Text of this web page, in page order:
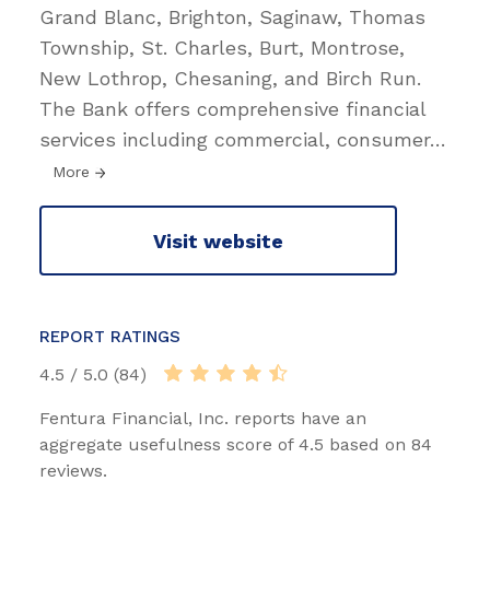
Grand Blanc, Brighton, Saginaw, Thomas
Township, St. Charles, Burt, Montrose,
New Lothrop, Chesaning, and Birch Run.
The Bank offers comprehensive financial
services including commercial, consumer…
More
Visit website
REPORT RATINGS
4.5 / 5.0 (84)
Fentura Financial, Inc. reports have an
aggregate usefulness score of 4.5 based on 84
reviews.